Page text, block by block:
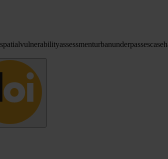
spatialvulnerabilityassessmenturbanunderpassescase